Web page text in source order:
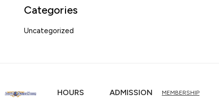
Categories
Uncategorized
HOURS ADMISSION MEMBERSHIP